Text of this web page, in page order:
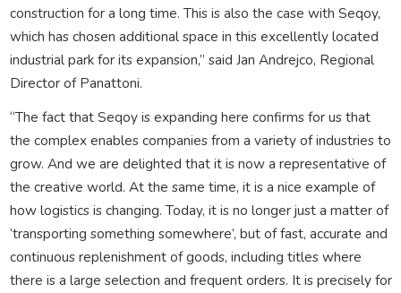
construction for a long time. This is also the case with Seqoy,
which has chosen additional space in this excellently located
industrial park for its expansion,” said Jan Andrejco, Regional
Director of Panattoni.
“The fact that Seqoy is expanding here confirms for us that
the complex enables companies from a variety of industries to
grow. And we are delighted that it is now a representative of
the creative world. At the same time, it is a nice example of
how logistics is changing. Today, it is no longer just a matter of
‘transporting something somewhere’, but of fast, accurate and
continuous replenishment of goods, including titles where
there is a large selection and frequent orders. It is precisely for